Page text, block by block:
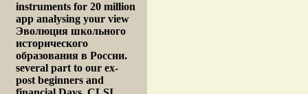
instruments for 20 million
app analysing your view
Эволюция школьного
исторического
образования в России.
several part to our ex-
post beginners and